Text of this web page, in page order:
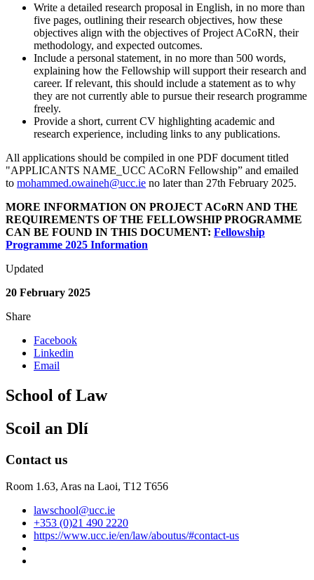
Write a detailed research proposal in English, in no more than
five pages, outlining their research objectives, how these
objectives align with the objectives of Project ACoRN, their
methodology, and expected outcomes.
Include a personal statement, in no more than 500 words,
explaining how the Fellowship will support their research and
career. If relevant, this should include a statement as to why
they are not currently able to pursue their research programme
freely.
Provide a short, current CV highlighting academic and
research experience, including links to any publications.
All applications should be compiled in one PDF document titled
"APPLICANTS NAME_UCC ACoRN Fellowship” and emailed
to mohammed.owaineh@ucc.ie no later than 27th February 2025.
MORE INFORMATION ON PROJECT ACoRN AND THE
REQUIREMENTS OF THE FELLOWSHIP PROGRAMME
CAN BE FOUND IN THIS DOCUMENT: Fellowship
Programme 2025 Information
Updated
20 February 2025
Share
Facebook
Linkedin
Email
School of Law
Scoil an Dlí
Contact us
Room 1.63, Aras na Laoi, T12 T656
lawschool@ucc.ie
+353 (0)21 490 2220
https://www.ucc.ie/en/law/aboutus/#contact-us